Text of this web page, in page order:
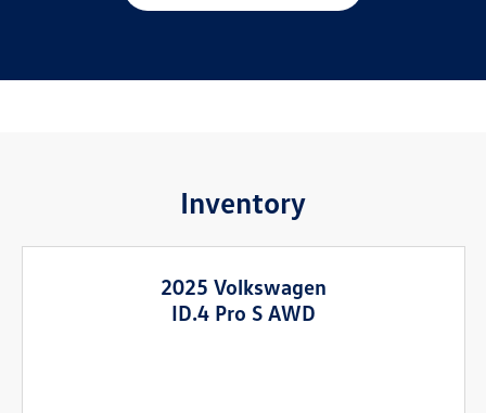
Inventory
2025 Volkswagen
ID.4 Pro S AWD